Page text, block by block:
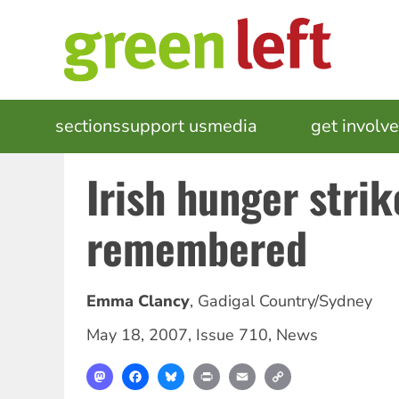
MAIN
NAVIGATION
sectionssupport usmedia get
Irish hunger
remembered
Emma Clancy, Gadigal Country/Sydney
May 18, 2007, Issue 710, News
MastodonFacebookBlueskyPrint Email